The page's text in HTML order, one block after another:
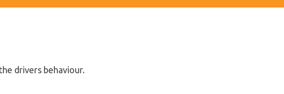
drivers behaviour.